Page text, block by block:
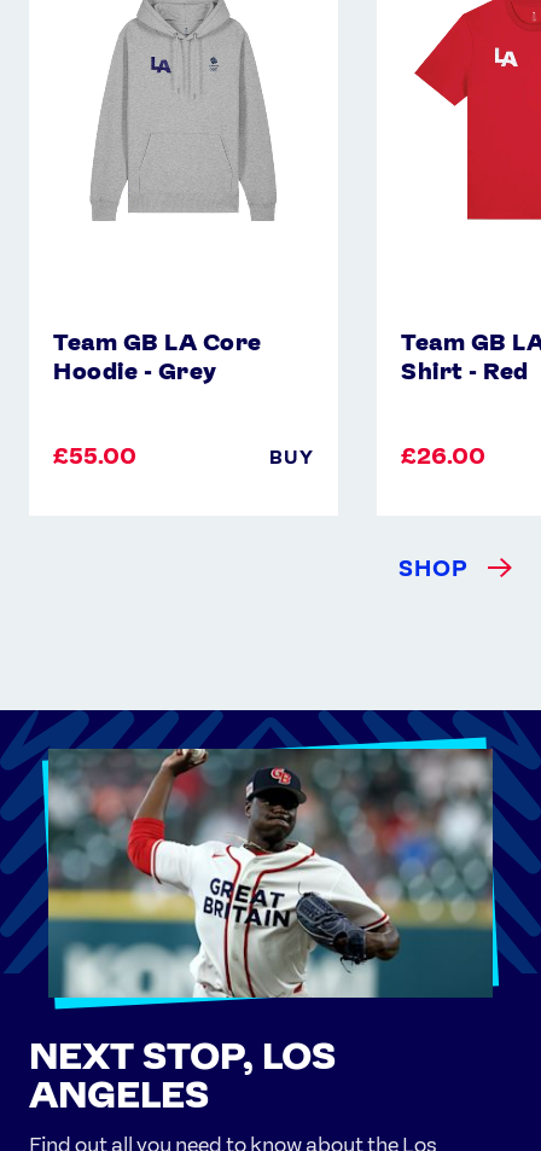
Team GB LA Core
Hoodie - Grey
£55.00 BUY
Team GB
Shirt - Red
£26.00
Shirt
SHOP
NEXT STOP, LOS
ANGELES
Find out all you need to know about the Los